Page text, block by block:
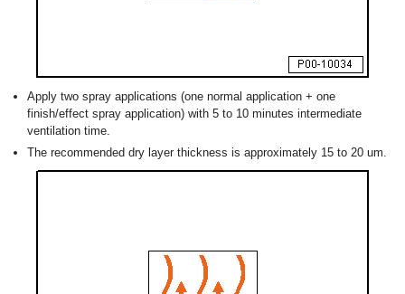
Apply two spray applications (one normal application + one
finish/effect spray application) with 5 to 10 minutes intermediate
ventilation time.
The recommended dry layer thickness is approximately 15 to 20 um.